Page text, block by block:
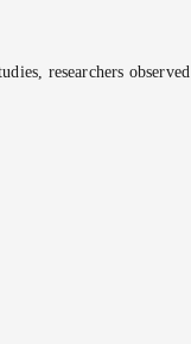
researchers observed